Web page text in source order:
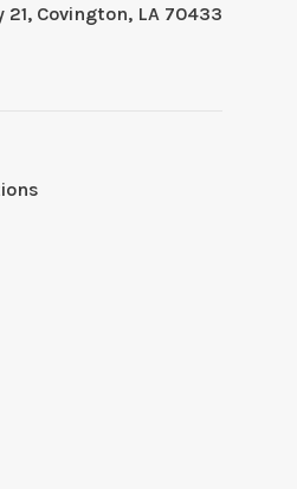
Covington, LA 70433